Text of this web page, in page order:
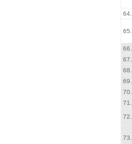
64.
65.
66.
67.
68.
69.
70.
71.
72.
73.